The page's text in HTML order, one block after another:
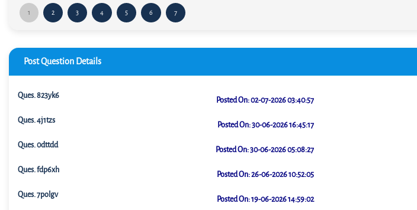
1 2 3 4 5 6 7
Post Question Details
Ques.823yk6 Posted On:02-07-2026 03:40:57
Ques.4j1tzs Posted On:30-06-2026 16:45:17
Ques.0dttdd Posted On:30-06-2026 05:08:27
Ques.fdp6xh Posted On:26-06-2026 10:52:05
Ques.7polgv Posted On:19-06-2026 14:59:02